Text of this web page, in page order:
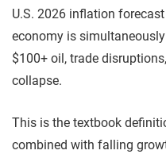
U.S. 2026 inflation
economy is
$100+ oil, trade
collapse.
This is the textbook
combined with falling